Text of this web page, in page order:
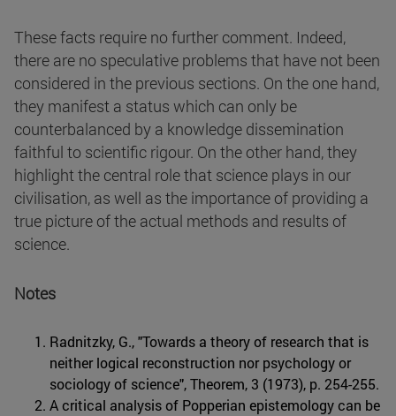
These facts require no further comment. Indeed,
there are no speculative problems that have not been
considered in the previous sections. On the one hand,
they manifest a status which can only be
counterbalanced by a knowledge dissemination
faithful to scientific rigour. On the other hand, they
highlight the central role that science plays in our
civilisation, as well as the importance of providing a
true picture of the actual methods and results of
science.
Notes
Radnitzky, G., "Towards a theory of research that is
neither logical reconstruction nor psychology or
sociology of science", Theorem, 3 (1973), p. 254-255.
A critical analysis of Popperian epistemology can be